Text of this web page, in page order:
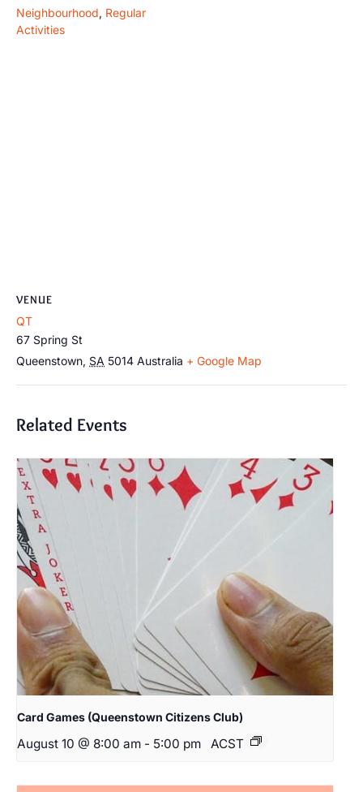
Neighbourhood, Regular
Activities
VENUE
QT
67 Spring St
Queenstown, SA 5014 Australia + Google Map
Related Events
Card Games (Queenstown Citizens Club)
August 10 @ 8:00 am - 5:00 pm ACST